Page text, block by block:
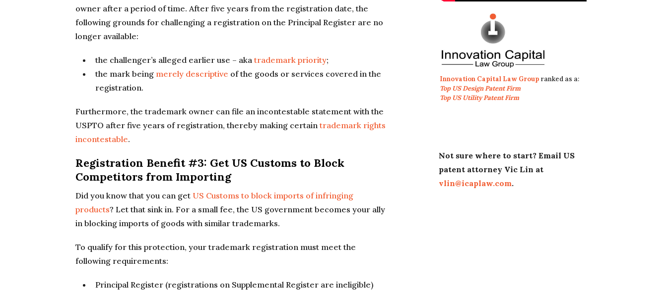
owner after a period of time. After five years from the registration date, the
following grounds for challenging a registration on the Principal Register are no
longer available:
the challenger’s alleged earlier use – akatrademark priority;
the mark being merely descriptive of the goods or services covered in the
registration.
Furthermore, the trademark owner can file an incontestable statement with the
USPTO after five years of registration, thereby making certaintrademark rights
incontestable.
Registration Benefit #3: Get US Customs to Block
Competitors from Importing
Did you know that you can get US Customs to block imports of infringing
products? Let that sink in. For a small fee, the US government becomes your ally
in blocking imports of goods with similar trademarks.
To qualify for this protection, your trademark registration must meet the
following requirements:
Principal Register (registrations on Supplemental Register are ineligible)
Innovation Capital Law Group ranked as a:
Top US Design Patent Firm
Top US Utility Patent Firm
Not sure where to start? Email US
patent attorney Vic Lin at
vlin@icaplaw.com.